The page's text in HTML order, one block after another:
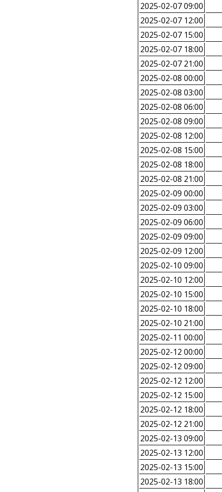
2025-02-07 09:00
2025-02-07 12:00
2025-02-07 15:00
2025-02-07 18:00
2025-02-07 21:00
2025-02-08 00:00
2025-02-08 03:00
2025-02-08 06:00
2025-02-08 09:00
2025-02-08 12:00
2025-02-08 15:00
2025-02-08 18:00
2025-02-08 21:00
2025-02-09 00:00
2025-02-09 03:00
2025-02-09 06:00
2025-02-09 09:00
2025-02-09 12:00
2025-02-10 09:00
2025-02-10 12:00
2025-02-10 15:00
2025-02-10 18:00
2025-02-10 21:00
2025-02-11 00:00
2025-02-12 00:00
2025-02-12 09:00
2025-02-12 12:00
2025-02-12 15:00
2025-02-12 18:00
2025-02-12 21:00
2025-02-13 09:00
2025-02-13 12:00
2025-02-13 15:00
2025-02-13 18:00